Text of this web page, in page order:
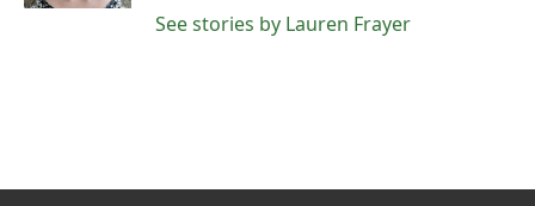
See stories by Lauren Frayer